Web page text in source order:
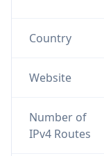
Country
Website
Number of
IPv4 Routes